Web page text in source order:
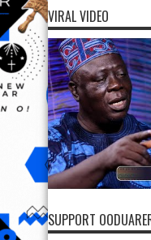
VIRAL VIDEO
SUPPORT